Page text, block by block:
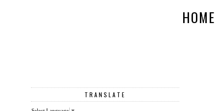
HOME
TRANSLATE